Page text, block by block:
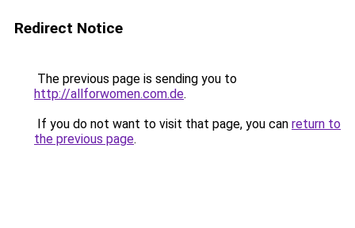
Redirect Notice
The previous page is sending you to
http://allforwomen.com.de.
If you do not want to visit that page, you can return to
the previous page.